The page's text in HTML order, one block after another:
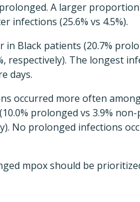
A larger
infections (25.6% vs 4.5%).
Black patients (20.7%
respectively). The longest
days.
occurred more often
prolonged vs 3.9%
No prolonged infections
mpox should be